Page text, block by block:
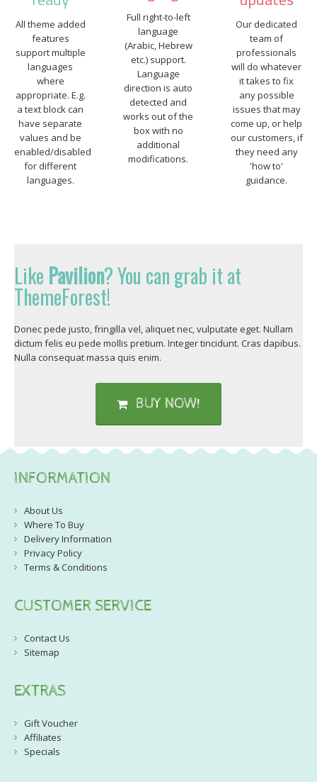
All theme added
features
support multiple
languages
where
appropriate. E.g.
a text block can
have separate
values and be
enabled/disabled
for different
languages.
Full right-to-left
language
(Arabic, Hebrew
etc.) support.
Language
direction is auto
detected and
works out of the
box with no
additional
modifications.
Our dedicated
team of
professionals
will do whatever
it takes to fix
any possible
issues that may
come up, or help
our customers, if
they need any
'how to'
guidance.
Like Pavilion? You can grab it at
ThemeForest!
Donec pede justo, fringilla vel, aliquet nec, vulputate eget. Nullam
dictum felis eu pede mollis pretium. Integer tincidunt. Cras dapibus.
Nulla consequat massa quis enim.
BUY NOW!
INFORMATION
About Us
Where To Buy
Delivery Information
Privacy Policy
Terms & Conditions
CUSTOMER SERVICE
Contact Us
Sitemap
EXTRAS
Gift Voucher
Affiliates
Specials